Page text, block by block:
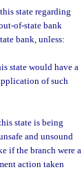
state regarding
of-state bank
bank, unless:
state would have a
of such
state is being
and unsound
if the branch were a
action taken